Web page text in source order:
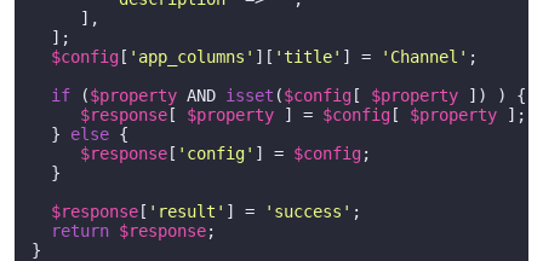
     ],
  ];
$config [ 'app_columns' ][ 'title' ] = 'Channel' ;
if ($property AND isset ($config [ $property ]) ) {
$response [ $property ] = $config [ $property ];
  }
else {
$response [ 'config' ] = $config;
  }
$response [ 'result' ] = 'success' ;
return $response;
}